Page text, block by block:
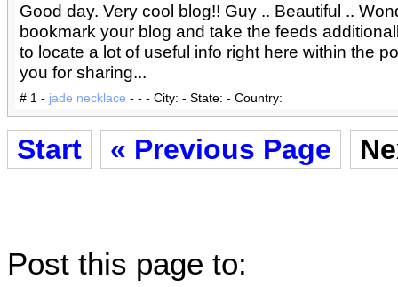
Good day. Very cool blog!! Guy .. Beautiful ..
bookmark your blog and take the feeds
to locate a lot of useful info right here within the
you for sharing...
# 1 - jade necklace - - - City: - State: - Country:
Start « Previous Page
Post this page to: